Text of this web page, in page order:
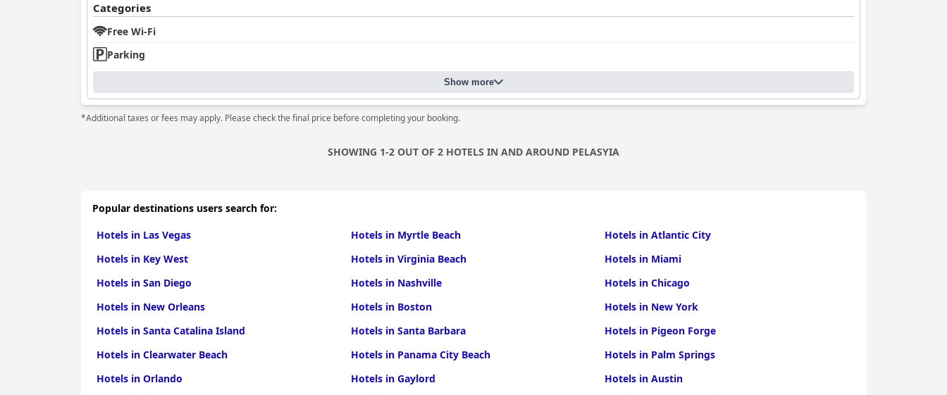
Categories
Free Wi-Fi
Parking
Show more
*Additional taxes or fees may apply. Please check the final price before completing your booking.
SHOWING 1-2 OUT OF 2 HOTELS IN AND AROUND PELASYIA
Popular destinations users search for:
Hotels in Las Vegas
Hotels in Myrtle Beach
Hotels in Atlantic City
Hotels in Key West
Hotels in Virginia Beach
Hotels in Miami
Hotels in San Diego
Hotels in Nashville
Hotels in Chicago
Hotels in New Orleans
Hotels in Boston
Hotels in New York
Hotels in Santa Catalina Island
Hotels in Santa Barbara
Hotels in Pigeon Forge
Hotels in Clearwater Beach
Hotels in Panama City Beach
Hotels in Palm Springs
Hotels in Orlando
Hotels in Gaylord
Hotels in Austin